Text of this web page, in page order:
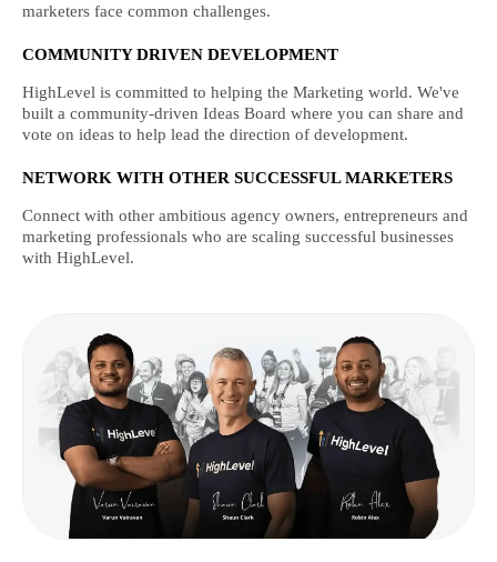
marketers face common challenges.
COMMUNITY DRIVEN DEVELOPMENT
HighLevel is committed to helping the Marketing world. We've
built a community-driven Ideas Board where you can share and
vote on ideas to help lead the direction of development.
NETWORK WITH OTHER SUCCESSFUL MARKETERS
Connect with other ambitious agency owners, entrepreneurs and
marketing professionals who are scaling successful businesses
with HighLevel.